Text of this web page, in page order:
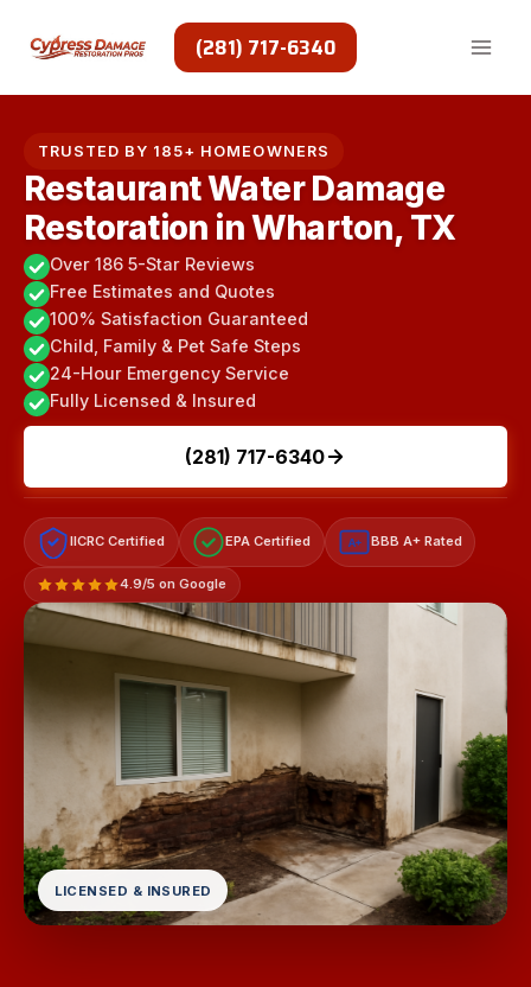
(281) 717-6340
TRUSTED BY 185+ HOMEOWNERS
Restaurant Water Damage
Restoration in Wharton, TX
Over 186 5-Star Reviews
Free Estimates and Quotes
100% Satisfaction Guaranteed
Child, Family & Pet Safe Steps
24-Hour Emergency Service
Fully Licensed & Insured
(281) 717-6340
IICRC Certified EPA Certified A+ BBB A+ Rated
4.9/5 on Google
LICENSED & INSURED